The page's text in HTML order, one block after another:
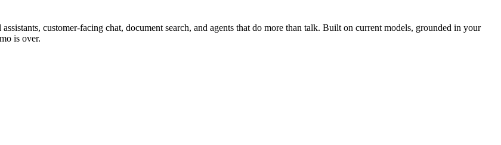
customer-facing chat, document search, and agents that do more than talk. Built on current models, grounded in your
is over.